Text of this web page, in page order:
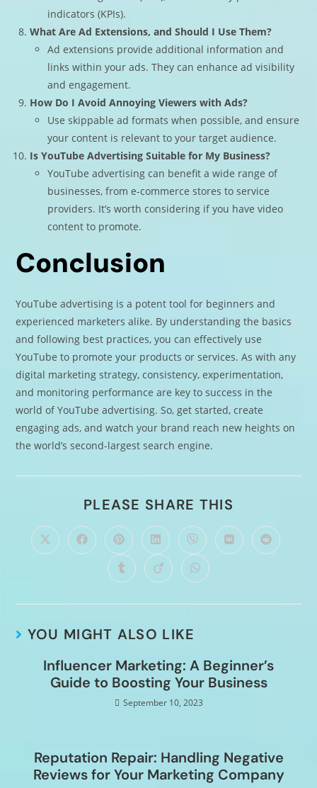
indicators (KPIs).
What Are Ad Extensions, and Should I Use Them?
Ad extensions provide additional information and
links within your ads. They can enhance ad visibility
and engagement.
How Do I Avoid Annoying Viewers with Ads?
Use skippable ad formats when possible, and ensure
your content is relevant to your target audience.
Is YouTube Advertising Suitable for My Business?
YouTube advertising can benefit a wide range of
businesses, from e-commerce stores to service
providers. It’s worth considering if you have video
content to promote.
Conclusion
YouTube advertising is a potent tool for beginners and
experienced marketers alike. By understanding the basics
and following best practices, you can effectively use
YouTube to promote your products or services. As with any
digital marketing strategy, consistency, experimentation,
and monitoring performance are key to success in the
world of YouTube advertising. So, get started, create
engaging ads, and watch your brand reach new heights on
the world’s second-largest search engine.
PLEASE SHARE THIS
YOU MIGHT ALSO LIKE
Influencer Marketing: A Beginner’s
Guide to Boosting Your Business
September 10, 2023
Reputation Repair: Handling Negative
Reviews for Your Marketing Company